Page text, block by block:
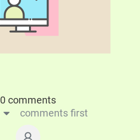
0 comments
comments first